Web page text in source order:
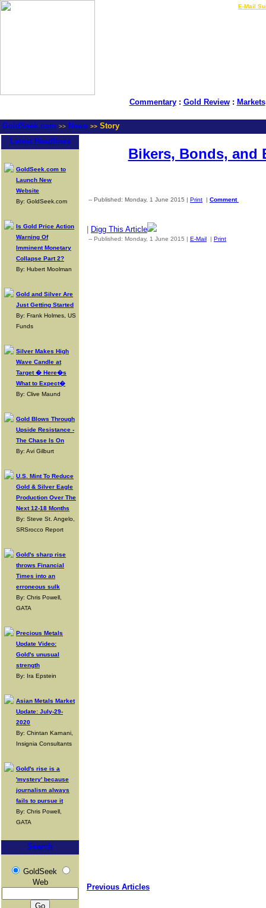
E-Mail
Commentary: Gold Review: Markets
GoldSeek.com >> News >> Story
Latest Headlines
GoldSeek.com to
Launch New
Website
By: GoldSeek.com
Is Gold Price Action
Warning Of
Imminent Monetary
Collapse Part 2?
By: Hubert Moolman
Gold and Silver Are
Just Getting Started
By: Frank Holmes, US
Funds
Silver Makes High
Wave Candle at
Target � Here�s
What to Expect�
By: Clive Maund
Gold Blows Through
Upside Resistance -
The Chase Is On
By: Avi Gilburt
U.S. Mint To Reduce
Gold & Silver Eagle
Production Over The
Next 12-18 Months
By: Steve St. Angelo,
SRSrocco Report
Gold's sharp rise
throws Financial
Times into an
erroneous sulk
By: Chris Powell,
GATA
Precious Metals
Update Video:
Gold's unusual
strength
By: Ira Epstein
Asian Metals Market
Update: July-29-
2020
By: Chintan Karnani,
Insignia Consultants
Gold's rise is a
'mystery' because
journalism always
fails to pursue it
By: Chris Powell,
GATA
Search
GoldSeek
Web
Bikers, Bonds, and
-- Published: Monday, 1 June 2015 | Print | Comment
Digg This Article
-- Published: Monday, 1 June 2015 | E-Mail | Print
Previous Articles